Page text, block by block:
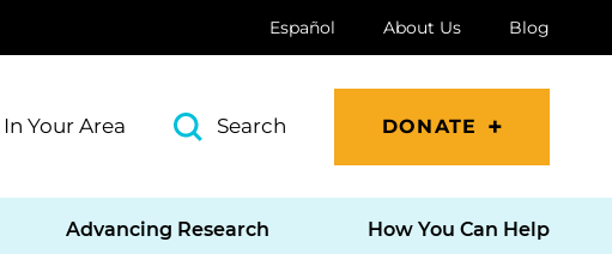
Español About Us Blog
In Your Area Search DONATE
Advancing Research How You Can Help